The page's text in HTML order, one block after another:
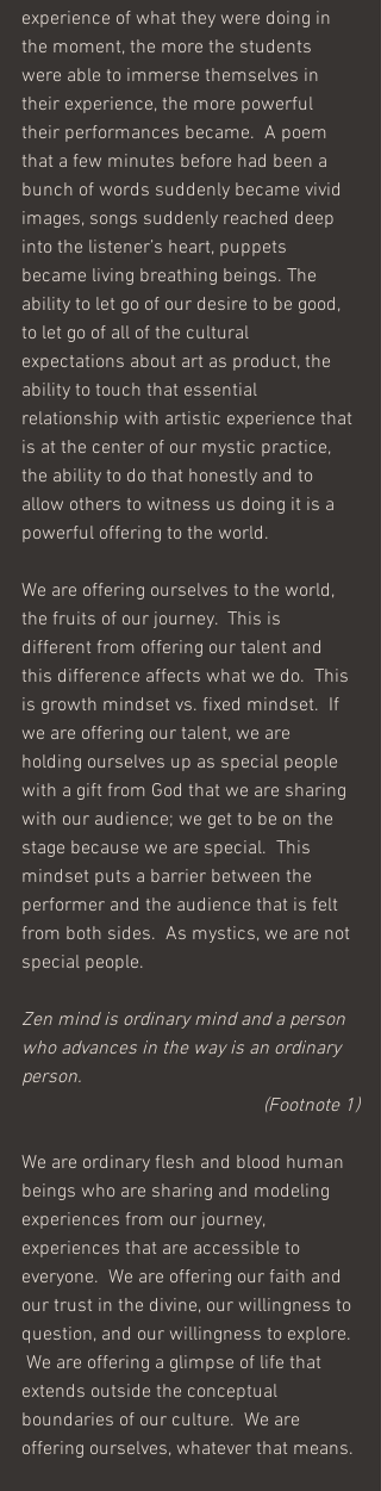
experience of what they were doing in
the moment, the more the students
were able to immerse themselves in
their experience, the more powerful
their performances became.  A poem
that a few minutes before had been a
bunch of words suddenly became vivid
images, songs suddenly reached deep
into the listener’s heart, puppets
became living breathing beings. The
ability to let go of our desire to be good,
to let go of all of the cultural
expectations about art as product, the
ability to touch that essential
relationship with artistic experience that
is at the center of our mystic practice,
the ability to do that honestly and to
allow others to witness us doing it is a
powerful offering to the world.
We are offering ourselves to the world,
the fruits of our journey.  This is
different from offering our talent and
this difference affects what we do.  This
is growth mindset vs. fixed mindset.  If
we are offering our talent, we are
holding ourselves up as special people
with a gift from God that we are sharing
with our audience; we get to be on the
stage because we are special.  This
mindset puts a barrier between the
performer and the audience that is felt
from both sides.  As mystics, we are not
special people.
Zen mind is ordinary mind and a person
who advances in the way is an ordinary
person.
(Footnote 1)
We are ordinary flesh and blood human
beings who are sharing and modeling
experiences from our journey,
experiences that are accessible to
everyone.  We are offering our faith and
our trust in the divine, our willingness to
question, and our willingness to explore.
We are offering a glimpse of life that
extends outside the conceptual
boundaries of our culture.  We are
offering ourselves, whatever that means.